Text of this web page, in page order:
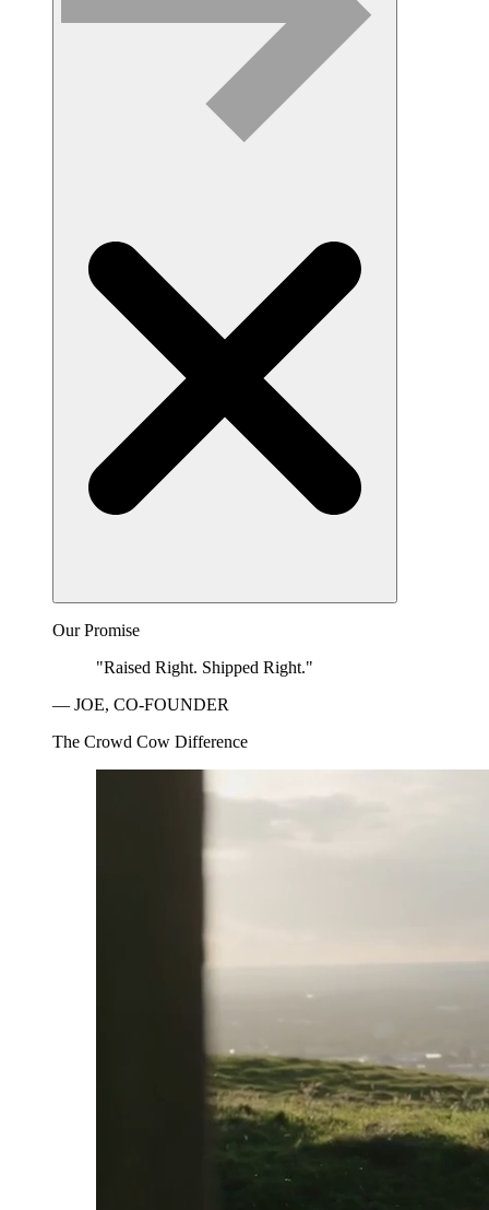
Our Promise
"Raised Right. Shipped Right."
— JOE, CO-FOUNDER
The Crowd Cow Difference